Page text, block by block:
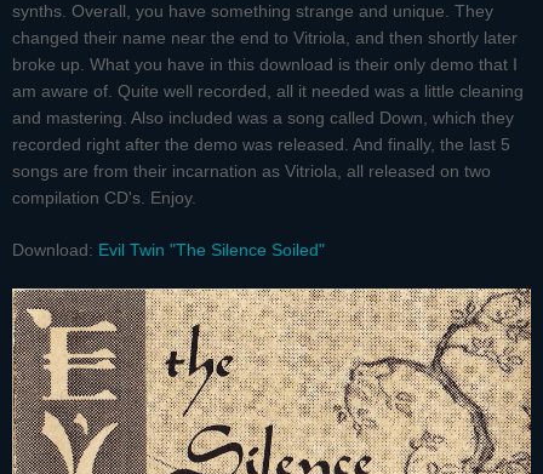
synths. Overall, you have something strange and unique. They
changed their name near the end to Vitriola, and then shortly later
broke up. What you have in this download is their only demo that I
am aware of. Quite well recorded, all it needed was a little cleaning
and mastering. Also included was a song called Down, which they
recorded right after the demo was released. And finally, the last 5
songs are from their incarnation as Vitriola, all released on two
compilation CD's. Enjoy.
Download: Evil Twin "The Silence Soiled"